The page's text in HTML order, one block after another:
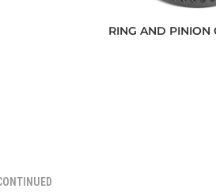
RING AND PINION